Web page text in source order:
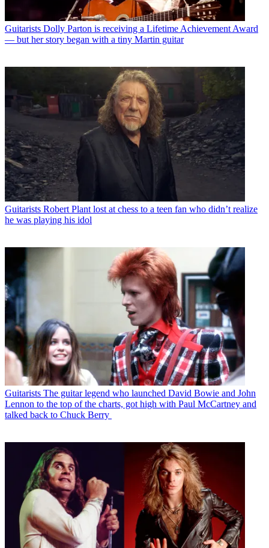
Guitarists Dolly Parton is receiving a Lifetime Achievement Award
— but her story began with a tiny Martin guitar
Guitarists Robert Plant lost at chess to a teen fan who didn’t realize
he was playing his idol
Guitarists The guitar legend who launched David Bowie and John
Lennon to the top of the charts, got high with Paul McCartney and
talked back to Chuck Berry